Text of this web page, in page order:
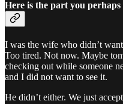
Here is the part you perhaps
I was the wife who didn’t
Too tired. Not now. Maybe
checking out while someone
and I did not want to see it.
He didn’t either. We just